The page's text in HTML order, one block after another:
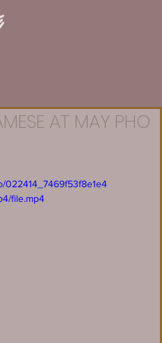
AT MAY PHO
022414_7469f53f8e1e4
file.mp4